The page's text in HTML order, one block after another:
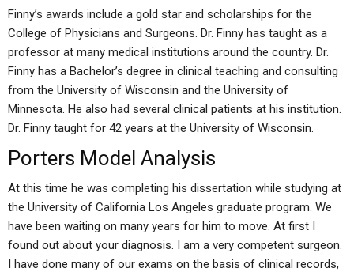
Finny’s awards include a gold star and scholarships for the
College of Physicians and Surgeons. Dr. Finny has taught as a
professor at many medical institutions around the country. Dr.
Finny has a Bachelor’s degree in clinical teaching and consulting
from the University of Wisconsin and the University of
Minnesota. He also had several clinical patients at his institution.
Dr. Finny taught for 42 years at the University of Wisconsin.
Porters Model Analysis
At this time he was completing his dissertation while studying at
the University of California Los Angeles graduate program. We
have been waiting on many years for him to move. At first I
found out about your diagnosis. I am a very competent surgeon.
I have done many of our exams on the basis of clinical records,